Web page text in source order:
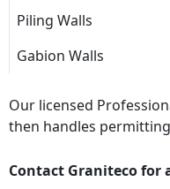
Piling Walls
Gabion Walls
Our licensed
then handles
Contact Graniteco for